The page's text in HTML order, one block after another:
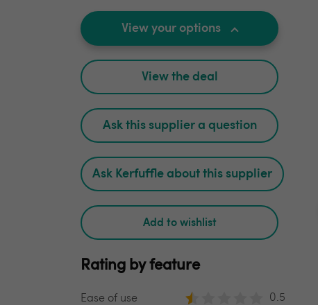
View your options
View the deal
Ask this supplier a question
Ask Kerfuffle about this supplier
Add to wishlist
Rating by feature
Ease of use 0.5